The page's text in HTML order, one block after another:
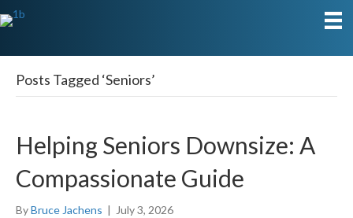
Posts Tagged ‘Seniors’
Helping Seniors Downsize: A
Compassionate Guide
ByBruce Jachens | July 3, 2026